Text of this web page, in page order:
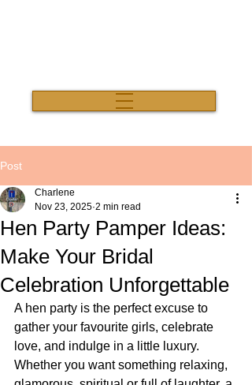
Post
Hen Party Pamper Ideas:
Make Your Bridal
Celebration Unforgettable
Charlene
Nov 23, 2025 2 min read
A hen party is the perfect excuse to
gather your favourite girls, celebrate
love, and indulge in a little luxury.
Whether you want something relaxing,